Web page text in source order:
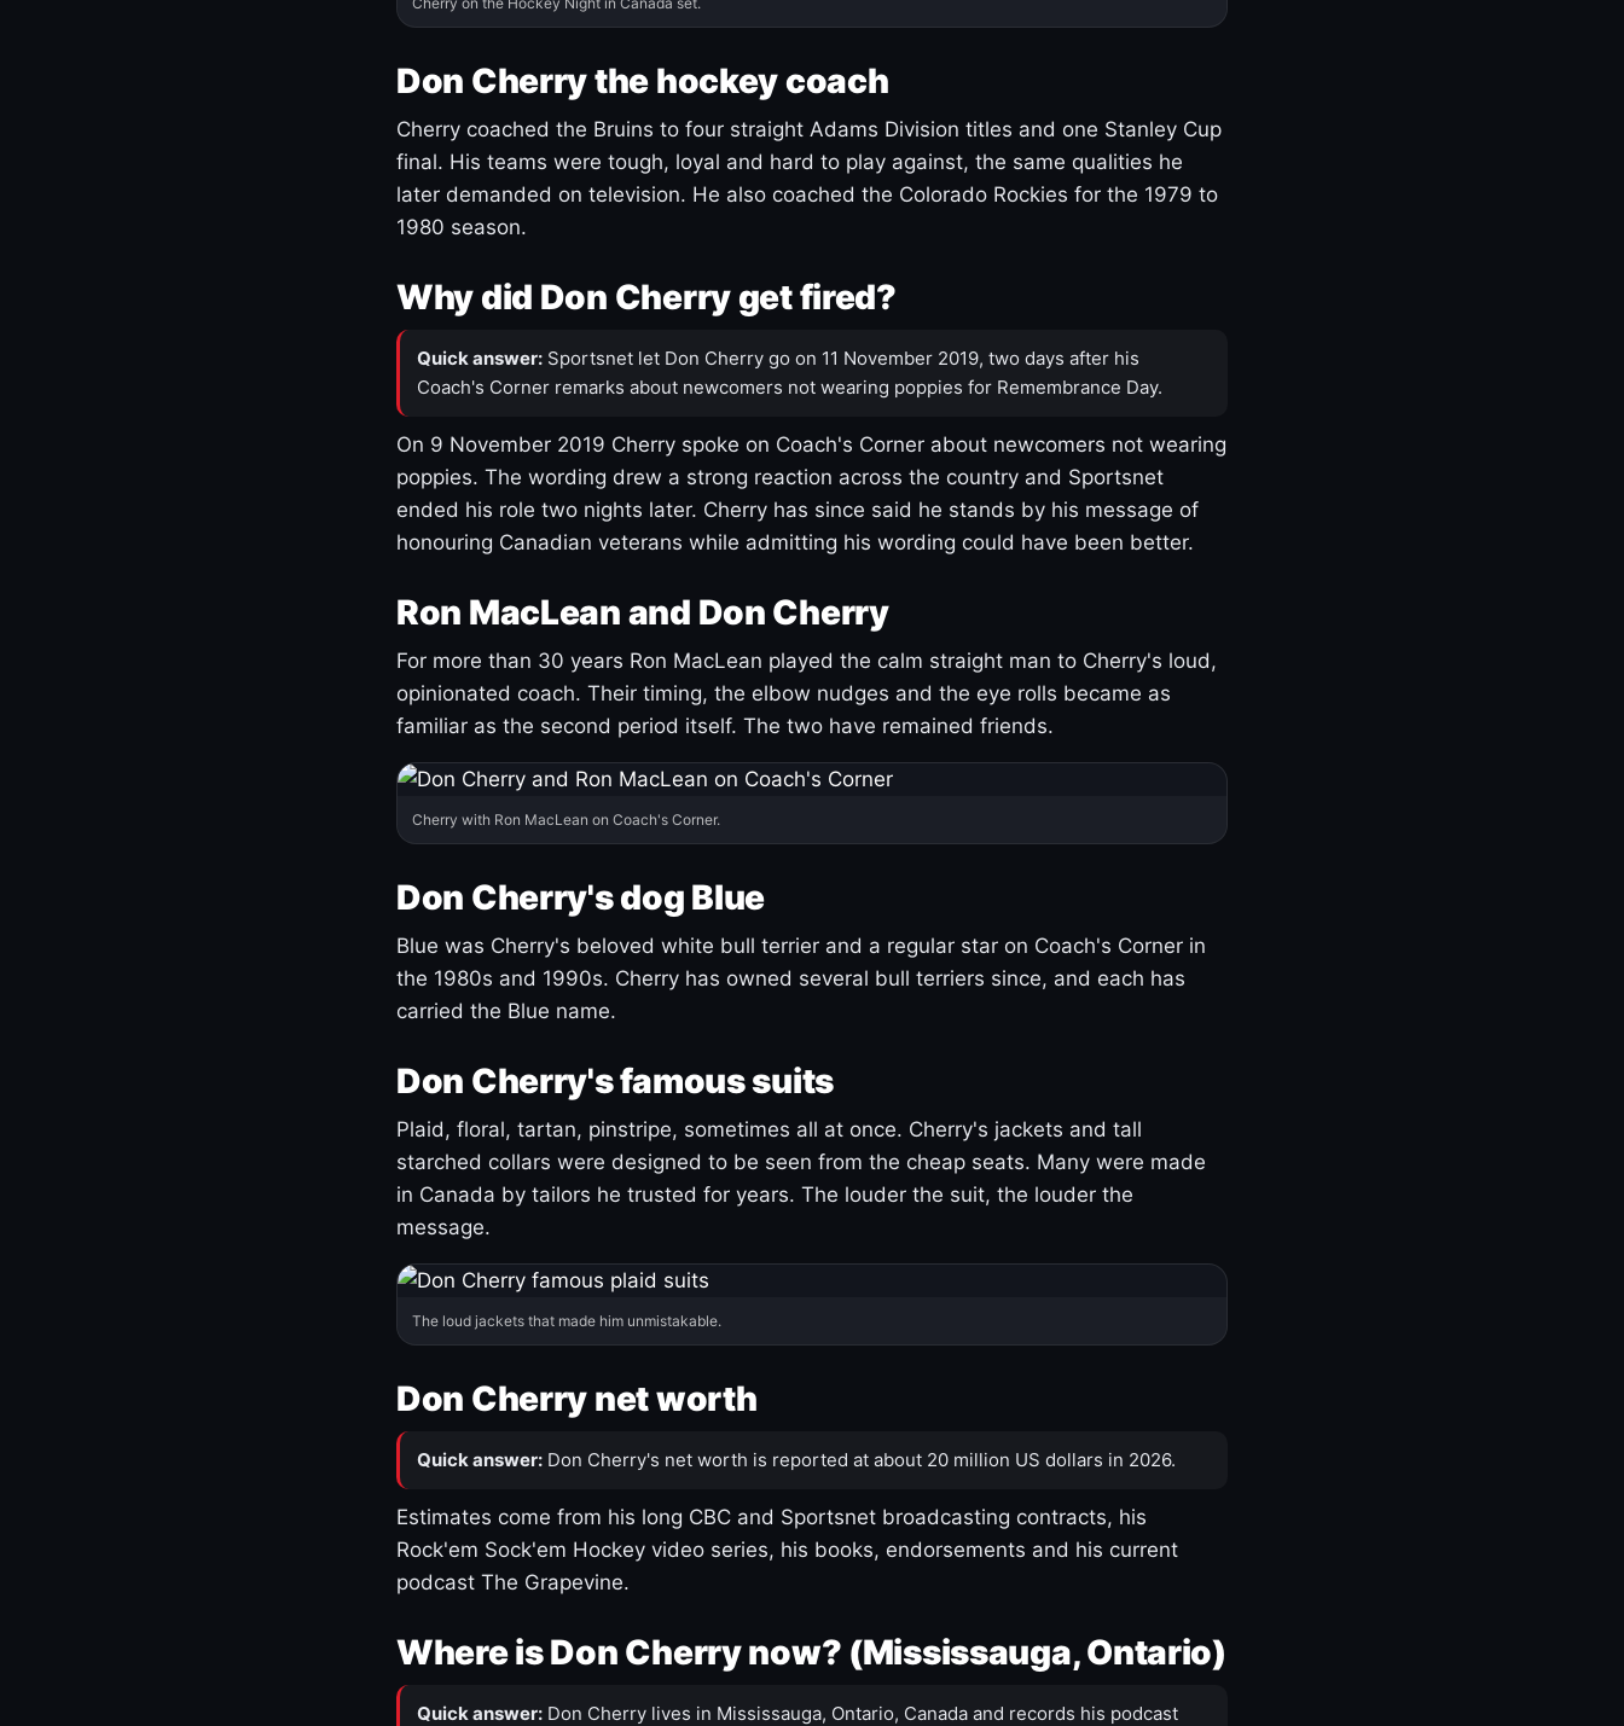
Don Cherry the hockey coach
Cherry coached the Bruins to four straight Adams Division titles and one Stanley Cup
final. His teams were tough, loyal and hard to play against, the same qualities he
later demanded on television. He also coached the Colorado Rockies for the 1979 to
1980 season.
Why did Don Cherry get fired?
Quick answer: Sportsnet let Don Cherry go on 11 November 2019, two days after his
Coach's Corner remarks about newcomers not wearing poppies for Remembrance Day.
On 9 November 2019 Cherry spoke on Coach's Corner about newcomers not wearing
poppies. The wording drew a strong reaction across the country and Sportsnet
ended his role two nights later. Cherry has since said he stands by his message of
honouring Canadian veterans while admitting his wording could have been better.
Ron MacLean and Don Cherry
For more than 30 years Ron MacLean played the calm straight man to Cherry's loud,
opinionated coach. Their timing, the elbow nudges and the eye rolls became as
familiar as the second period itself. The two have remained friends.
Cherry with Ron MacLean on Coach's Corner.
Don Cherry's dog Blue
Blue was Cherry's beloved white bull terrier and a regular star on Coach's Corner in
the 1980s and 1990s. Cherry has owned several bull terriers since, and each has
carried the Blue name.
Don Cherry's famous suits
Plaid, floral, tartan, pinstripe, sometimes all at once. Cherry's jackets and tall
starched collars were designed to be seen from the cheap seats. Many were made
in Canada by tailors he trusted for years. The louder the suit, the louder the
message.
The loud jackets that made him unmistakable.
Don Cherry net worth
Quick answer: Don Cherry's net worth is reported at about 20 million US dollars in 2026.
Estimates come from his long CBC and Sportsnet broadcasting contracts, his
Rock'em Sock'em Hockey video series, his books, endorsements and his current
podcast The Grapevine.
Where is Don Cherry now? (Mississauga, Ontario)
Quick answer: Don Cherry lives in Mississauga, Ontario, Canada and records his podcast